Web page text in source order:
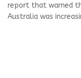
report that warned
Australia was